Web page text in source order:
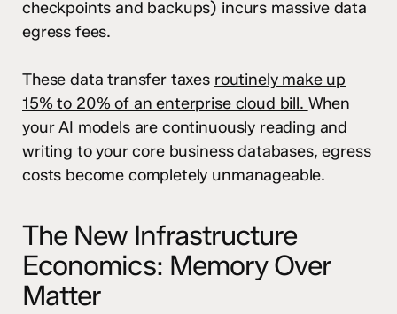
checkpoints and backups) incurs massive data
egress fees.
These data transfer taxes routinely make up
15% to 20% of an enterprise cloud bill. When
your AI models are continuously reading and
writing to your core business databases, egress
costs become completely unmanageable.
The New Infrastructure
Economics: Memory Over
Matter